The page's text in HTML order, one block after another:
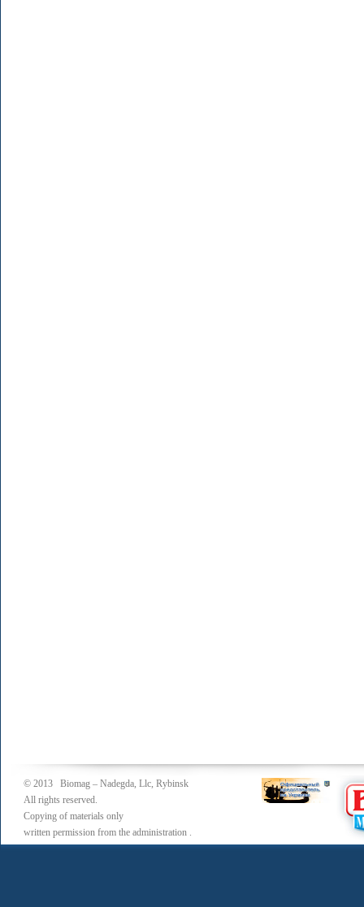
© 2013 Biomag – Nadegda, Llc, Rybinsk
All rights reserved.
Copying of materials only
written permission from the administration .